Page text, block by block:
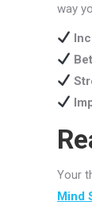
way
Your
Mind